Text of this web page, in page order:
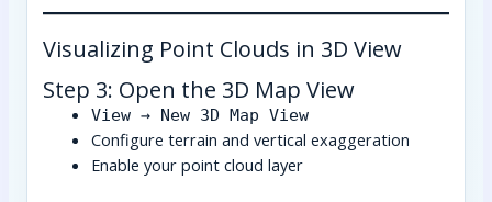
Visualizing Point Clouds in 3D View
Step 3: Open the 3D Map View
View → New 3D Map View
Configure terrain and vertical exaggeration
Enable your point cloud layer